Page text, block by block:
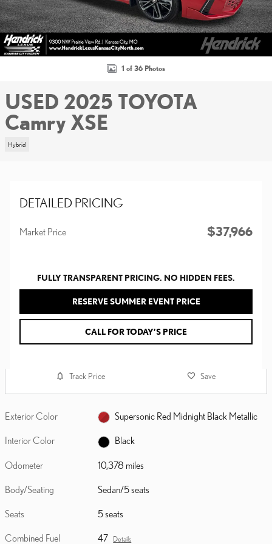
1 of 36 Photos
USED 2025 TOYOTA
Camry XSE
Hybrid
DETAILED PRICING
Market Price $37,966
FULLY TRANSPARENT PRICING. NO HIDDEN FEES.
RESERVE SUMMER EVENT PRICE
CALL FOR TODAY’S PRICE
Track Price Save
Exterior Color Supersonic Red Midnight Black Metallic
Interior Color Black
Odometer 10,378 miles
Body/Seating Sedan/5 seats
Seats 5 seats
Combined Fuel
47 Details